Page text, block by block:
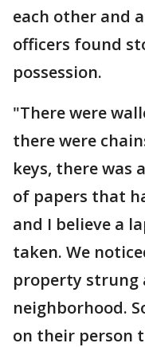
each other and
officers found
possession.
"There were
there were
keys, there was
of papers that
and I believe a
taken. We
property strung
neighborhood.
on their person